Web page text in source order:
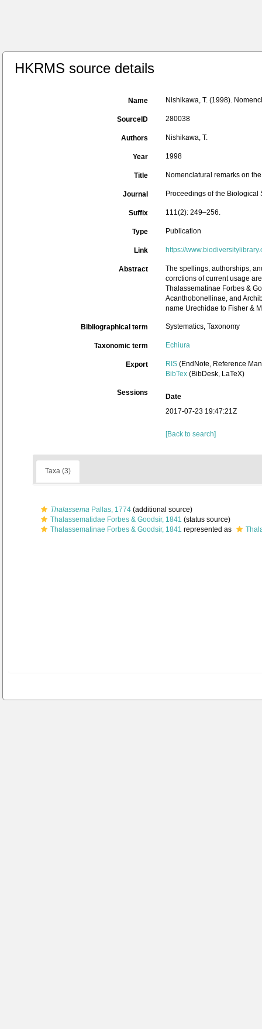
HKRMS source details
Name Nishikawa, T. (1998).
SourceID 280038
Authors Nishikawa, T.
Year 1998
Title Nomenclatural remarks on
Journal Proceedings of the Biological
Suffix 111(2): 249–256.
Type Publication
Link https://
Abstract
The spellings, authorships,
corrctions of current usage
Thalassematinae Forbes &
Acanthobonellinae, and
name Urechidae to Fisher &
Bibliographical term Systematics, Taxonomy
Taxonomic term Echiura
Export RIS (EndNote, Reference
BibTex (BibDesk, LaTeX)
Sessions
Date
2017-07-23 19:47:21Z
[Back to search]
Taxa (3)
Thalassema Pallas, 1774 (additional source)
Thalassematidae Forbes & Goodsir, 1841 (status source)
Thalassematinae Forbes & Goodsir, 1841 represented as